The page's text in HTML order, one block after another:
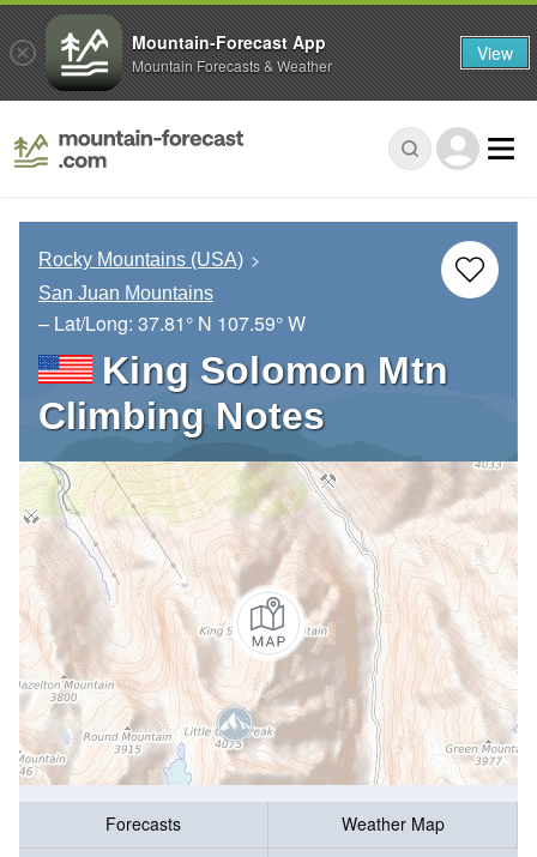
Rocky Mountains (USA)
San Juan Mountains
– Lat/Long: 37.81° N 107.59° W
King Solomon Mtn
Climbing Notes
Forecasts
Weather Map
Mountain-Forecast App
Mountain Forecasts & Weather View